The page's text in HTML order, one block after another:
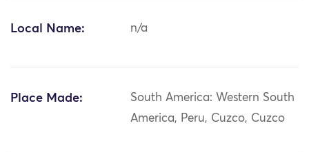
Local Name: n/a
Place Made:
South America: Western South
America, Peru, Cuzco, Cuzco